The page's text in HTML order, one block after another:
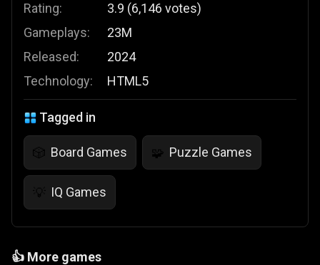
Rating:
Gameplays:
Released:
Technology:
3.9 (6,146 votes)
23M
2024
HTML5
Tagged in
🎲 Board Games 🧩 Puzzle Games
💡 IQ Games
👍 More games